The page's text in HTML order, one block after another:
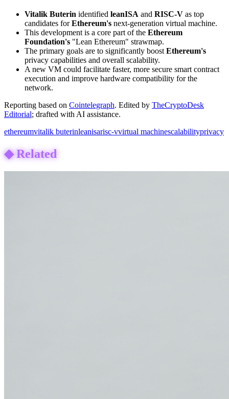
Vitalik Buterin identified leanISA and RISC-V as top
candidates forEthereum's next-generation virtual machine.
This development is a core part of the Ethereum
Foundation's "Lean Ethereum" strawmap.
The primary goals are to significantly boost Ethereum's
privacy capabilities and overall scalability.
A new VM could facilitate faster, more secure smart contract
execution and improve hardware compatibility for the
network.
Reporting based on Cointelegraph. Edited by TheCryptoDesk
Editorial; drafted with AI assistance.
ethereumvitalik buterinleanisarisc-vvirtual machinescalabilityprivacy
◆Related